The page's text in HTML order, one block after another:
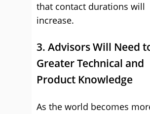
that contact durations will
increase.
3. Advisors Will Need
Greater Technical and
Product Knowledge
As the world becomes